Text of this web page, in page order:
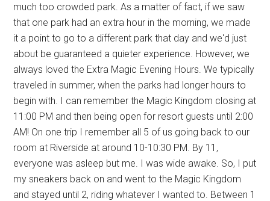
much too crowded park. As a matter of fact, if we saw
that one park had an extra hour in the morning, we made
it a point to go to a different park that day and we'd just
about be guaranteed a quieter experience. However, we
always loved the Extra Magic Evening Hours. We typically
traveled in summer, when the parks had longer hours to
begin with. I can remember the Magic Kingdom closing at
11:00 PM and then being open for resort guests until 2:00
AM! On one trip I remember all 5 of us going back to our
room at Riverside at around 10-10:30 PM. By 11,
everyone was asleep but me. I was wide awake. So, I put
my sneakers back on and went to the Magic Kingdom
and stayed until 2, riding whatever I wanted to. Between 1